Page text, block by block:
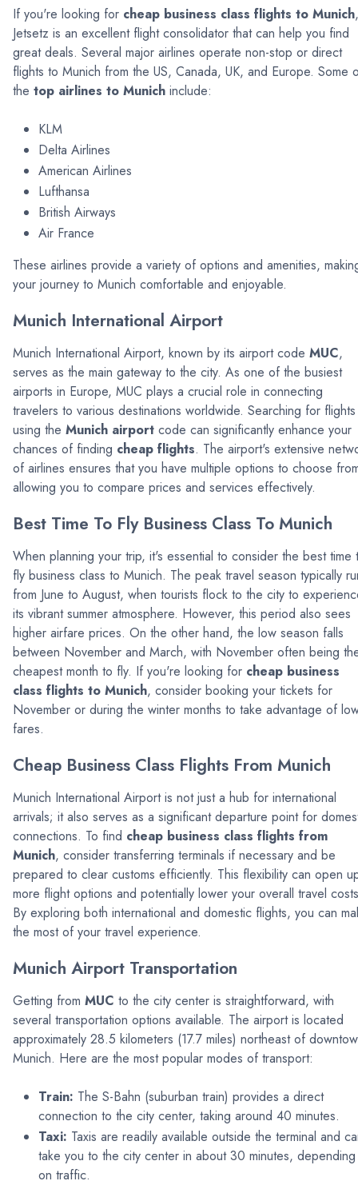
If you're looking for cheap business class flights to Munich,
Jetsetz is an excellent flight consolidator that can help you find
great deals. Several major airlines operate non-stop or direct
flights to Munich from the US, Canada, UK, and Europe. Some
the top airlines to Munich include:
KLM
Delta Airlines
American Airlines
Lufthansa
British Airways
Air France
These airlines provide a variety of options and amenities,
your journey to Munich comfortable and enjoyable.
Munich International Airport
Munich International Airport, known by its airport code MUC,
serves as the main gateway to the city. As one of the busiest
airports in Europe, MUC plays a crucial role in connecting
travelers to various destinations worldwide. Searching for flights
using the Munich airport code can significantly enhance your
chances of finding cheap flights. The airport's extensive
of airlines ensures that you have multiple options to choose
allowing you to compare prices and services effectively.
Best Time To Fly Business Class To Munich
When planning your trip, it's essential to consider the best time
fly business class to Munich. The peak travel season typically
from June to August, when tourists flock to the city to
its vibrant summer atmosphere. However, this period also sees
higher airfare prices. On the other hand, the low season falls
between November and March, with November often being
cheapest month to fly. If you're looking for cheap business
class flights to Munich, consider booking your tickets for
November or during the winter months to take advantage of
fares.
Cheap Business Class Flights From Munich
Munich International Airport is not just a hub for international
arrivals; it also serves as a significant departure point for
connections. To find cheap business class flights from
Munich, consider transferring terminals if necessary and be
prepared to clear customs efficiently. This flexibility can open
more flight options and potentially lower your overall travel
By exploring both international and domestic flights, you can
the most of your travel experience.
Munich Airport Transportation
Getting from MUC to the city center is straightforward, with
several transportation options available. The airport is located
approximately 28.5 kilometers (17.7 miles) northeast of
Munich. Here are the most popular modes of transport:
Train: The S-Bahn (suburban train) provides a direct
connection to the city center, taking around 40 minutes.
Taxi: Taxis are readily available outside the terminal and
take you to the city center in about 30 minutes, depending
on traffic.